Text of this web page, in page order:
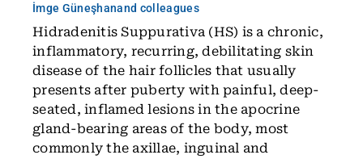
İmge Güneşhanand colleagues
Hidradenitis Suppurativa (HS) is a chronic,
inflammatory, recurring, debilitating skin
disease of the hair follicles that usually
presents after puberty with painful, deep-
seated, inflamed lesions in the apocrine
gland-bearing areas of the body, most
commonly the axillae, inguinal and